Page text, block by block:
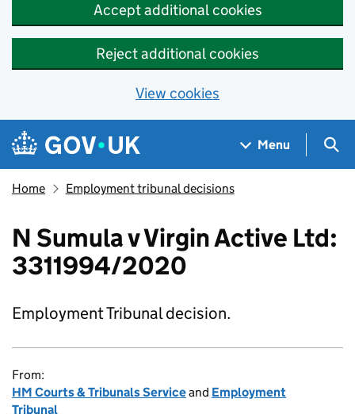
Accept additional cookies
Reject additional cookies
View cookies
Skip to main content
Navigation menu
Menu
Home Employment tribunal decisions
N Sumula v Virgin Active Ltd:
3311994/2020
Employment Tribunal decision.
From:
HM Courts & Tribunals Serviceand Employment
Tribunal